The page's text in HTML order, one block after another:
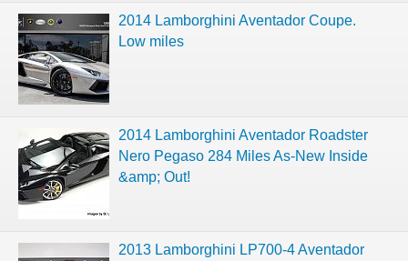
2014 Lamborghini Aventador Coupe.
Low miles
2014 Lamborghini Aventador Roadster
Nero Pegaso 284 Miles As-New Inside
&amp; Out!
2013 Lamborghini LP700-4 Aventador